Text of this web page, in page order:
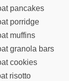
pancakes
porridge
muffins
granola bars
cookies
risotto